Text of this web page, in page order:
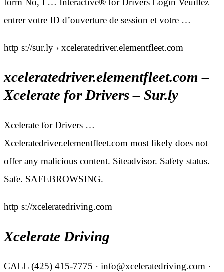
entrer votre ID d’ouverture de session et votre …
http s://sur.ly › xceleratedriver.elementfleet.com
xceleratedriver.elementfleet.com –
Xcelerate for Drivers – Sur.ly
Xcelerate for Drivers …
Xceleratedriver.elementfleet.com most likely does not
offer any malicious content. Siteadvisor. Safety status.
Safe. SAFEBROWSING.
http s://xceleratedriving.com
Xcelerate Driving
CALL (425) 415-7775 · info@xceleratedriving.com ·